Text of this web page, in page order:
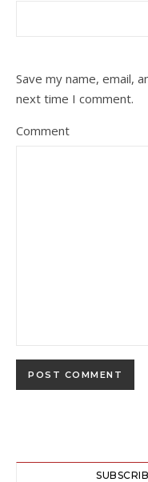
Save my name, email,
next time I comment.
Comment